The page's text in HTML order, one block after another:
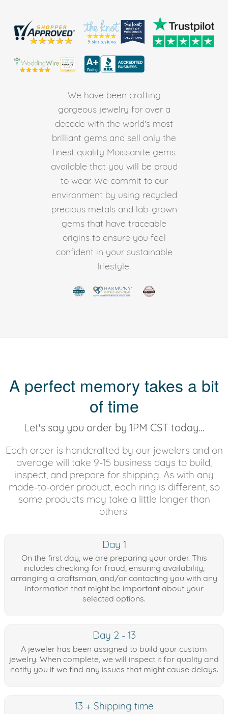
We have been crafting
gorgeous jewelry for over a
decade with the world's most
brilliant gems and sell only the
finest quality Moissanite gems
available that you will be proud
to wear. We commit to our
environment by using recycled
precious metals and lab-grown
gems that have traceable
origins to ensure you feel
confident in your sustainable
lifestyle.
A perfect memory takes a bit
of time
Let's say you order by 1PM CST today...
Each order is handcrafted by our jewelers and on
average will take 9-15 business days to build,
inspect, and prepare for shipping. As with any
made-to-order product, each ring is different, so
some products may take a little longer than
others.
Day 1
On the first day, we are preparing your order. This
includes checking for fraud, ensuring availability,
arranging a craftsman, and/or contacting you with any
information that might be important about your
selected options.
Day 2 - 13
A jeweler has been assigned to build your custom
jewelry. When complete, we will inspect it for quality and
notify you if we find any issues that might cause delays.
13 + Shipping time